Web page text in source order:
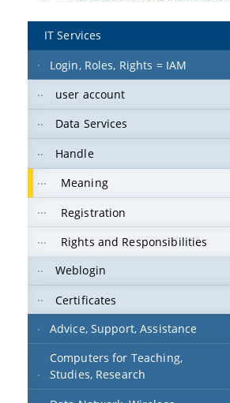
IT Services
Login, Roles, Rights = IAM
user account
Data Services
Handle
Meaning
Registration
Rights and Responsibilities
Weblogin
Certificates
Advice, Support, Assistance
Computers for Teaching,
Studies, Research